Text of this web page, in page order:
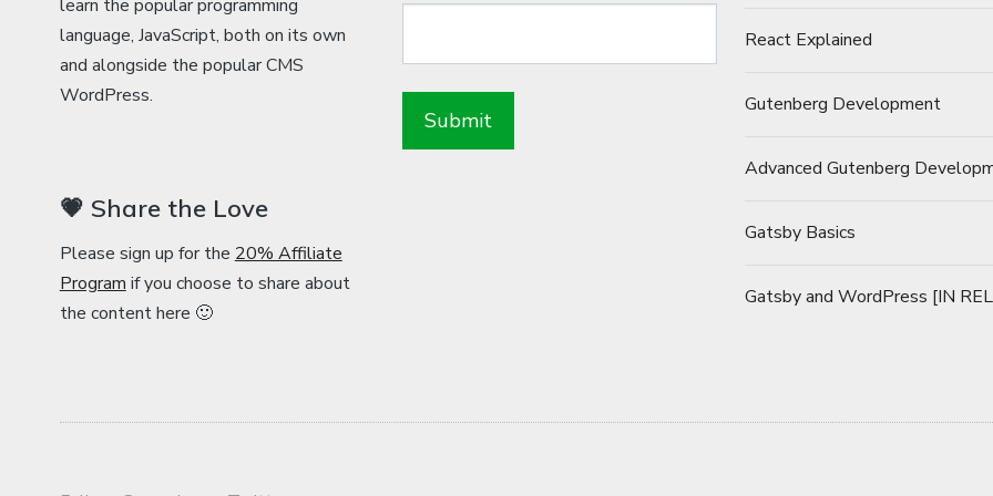
learn the popular programming
language, JavaScript, both on its own
and alongside the popular CMS
WordPress.
💗 Share the Love
Please sign up for the20% Affiliate
Programif you choose to share about
the content here 🙂
React Explained
Gutenberg Development
Advanced Gutenberg
Gatsby Basics
Gatsby and WordPress [IN